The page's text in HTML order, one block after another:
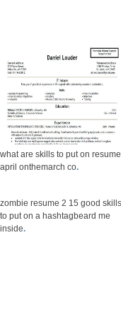
what are skills to put on resume
april onthemarch co.
zombie resume 2 15 good skills
to put on a hashtagbeard me
inside.